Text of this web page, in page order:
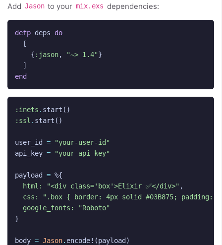
Add Jason to your mix.exs dependencies:
defp deps
do
[
{ :jason, "~> 1.4"}
]
end
:inets . start ()
:ssl . start ()
user_id =
"your-user-id"
api_key = "your-api-key"
payload = %{
html:
"<div class='box'>Elixir ✅</div>" ,
css:
".box { border: 4px solid #03B875;
google_fonts:
"Roboto"
}
body = Jason. encode! (payload )